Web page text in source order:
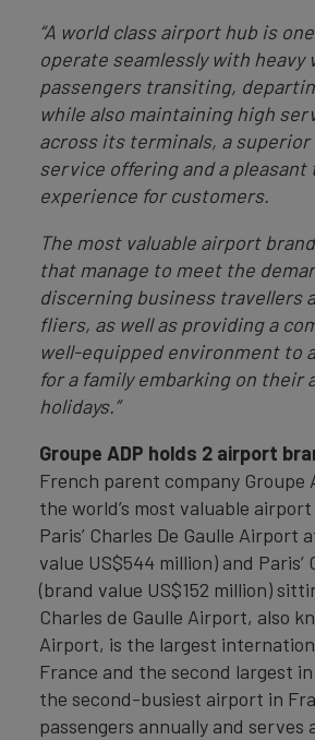
“A world class airport hub is
operate seamlessly with heavy
passengers transiting,
while also maintaining high
across its terminals, a
service offering and a pleasant
experience for customers.
The most valuable airport
that manage to meet the
discerning business travellers
fliers, as well as providing a
well-equipped environment to
for a family embarking on their
holidays.”
Groupe ADP holds 2 airport
French parent company Groupe
the world’s most valuable
Paris’ Charles De Gaulle Airport
value US$544 million) and Paris’
(brand value US$152 million)
Charles de Gaulle Airport, also
Airport, is the largest
France and the second largest
the second-busiest airport in
passengers annually and serves